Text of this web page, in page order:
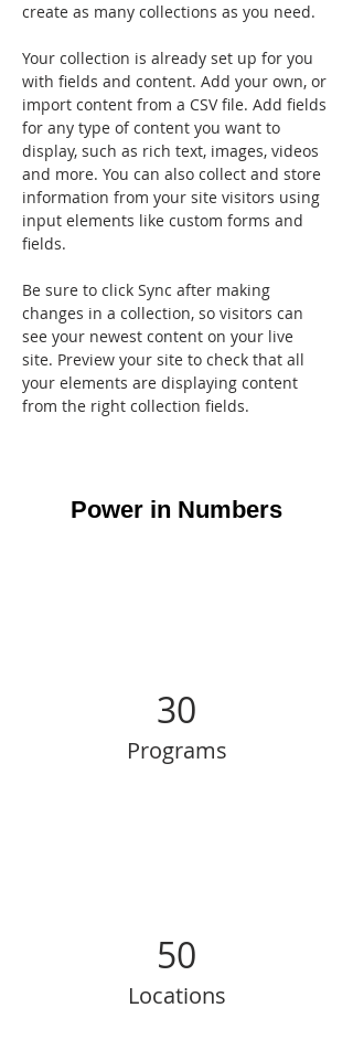
create as many collections as you need.
Your collection is already set up for you
with fields and content. Add your own, or
import content from a CSV file. Add fields
for any type of content you want to
display, such as rich text, images, videos
and more. You can also collect and store
information from your site visitors using
input elements like custom forms and
fields.
Be sure to click Sync after making
changes in a collection, so visitors can
see your newest content on your live
site. Preview your site to check that all
your elements are displaying content
from the right collection fields.
Power in Numbers
30
Programs
50
Locations